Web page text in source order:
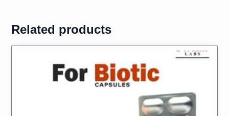
Related products